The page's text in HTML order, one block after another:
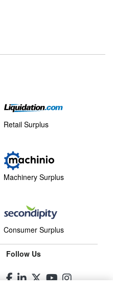
Retail Surplus
Machinery Surplus
Consumer Surplus
Follow Us